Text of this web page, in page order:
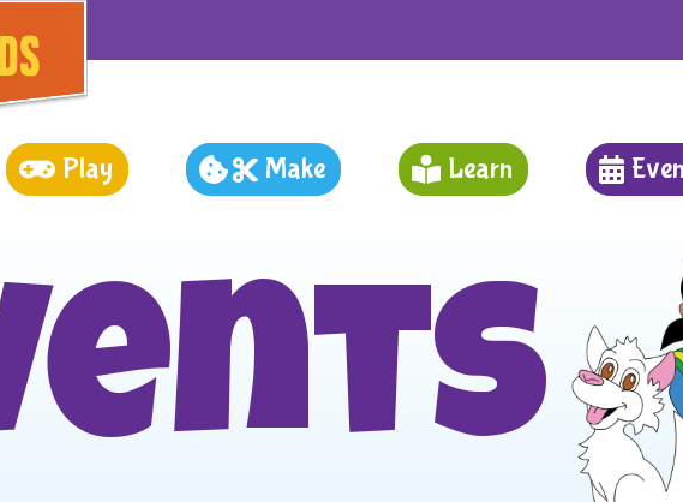
Play Make Learn